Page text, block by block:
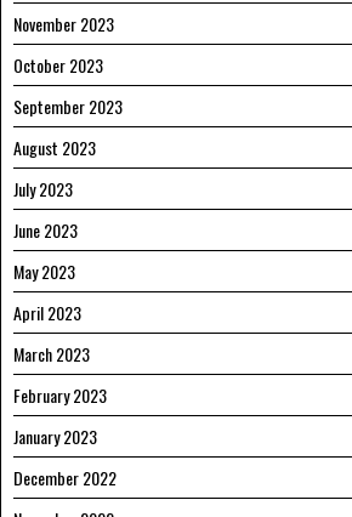
November 2023
October 2023
September 2023
August 2023
July 2023
June 2023
May 2023
April 2023
March 2023
February 2023
January 2023
December 2022